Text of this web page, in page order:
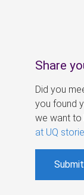
Share
Did you
you found
we want to
at UQ